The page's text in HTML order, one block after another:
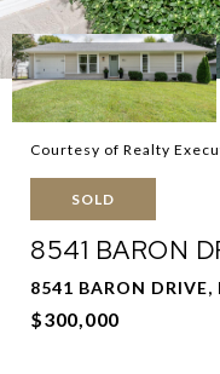
Courtesy of Realty
SOLD
8541 BARON
8541 BARON
$300,000